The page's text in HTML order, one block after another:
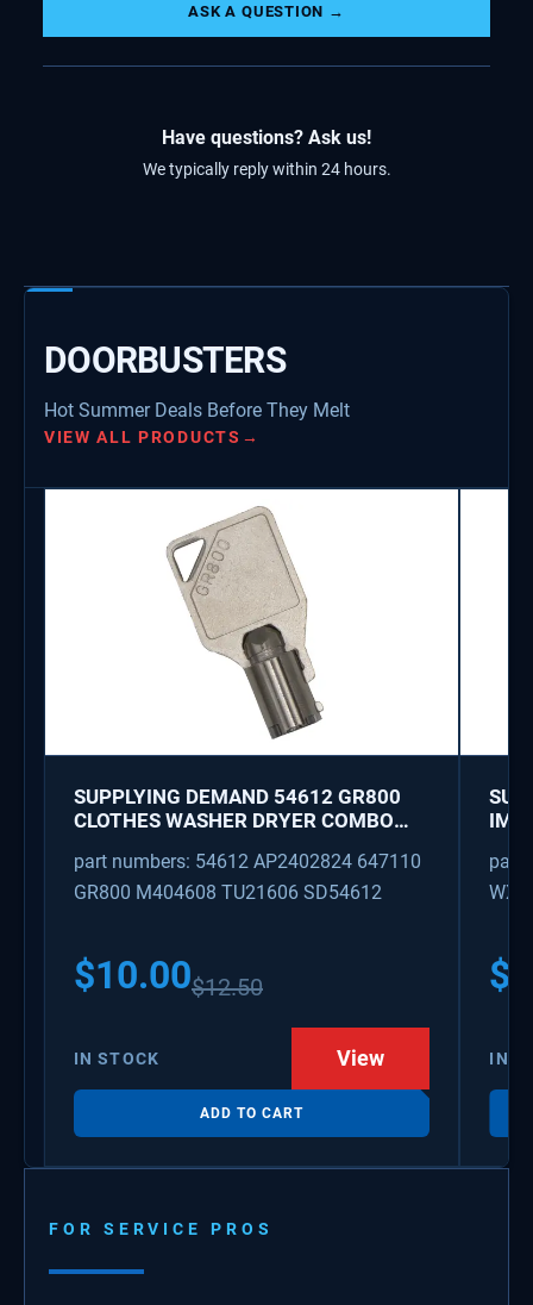
ASK A QUESTION →
Have questions? Ask us!
We typically reply within 24 hours.
DOORBUSTERS
Hot Summer Deals Before They Melt
VIEW ALL PRODUCTS →
SUPPLYING DEMAND 54612 GR800
CLOTHES WASHER DRYER COMBO
part numbers: 54612 AP2402824 647110
GR800 M404608 TU21606 SD54612
$10.00$12.50
IN STOCK View
ADD TO CART
part
$
IN
FOR SERVICE PROS